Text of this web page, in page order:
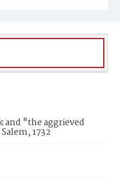
and "the aggrieved
1732